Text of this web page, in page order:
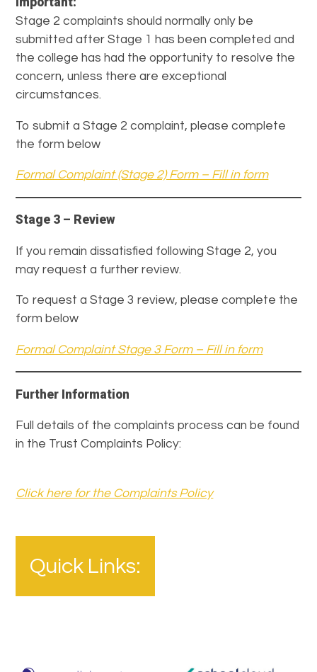
Stage 2 complaints should normally only be
submitted after Stage 1 has been completed and
the college has had the opportunity to resolve the
concern, unless there are exceptional
circumstances.
To submit a Stage 2 complaint, please complete
the form below
Formal Complaint (Stage 2) Form – Fill in form
Stage 3 – Review
If you remain dissatisfied following Stage 2, you
may request a further review.
To request a Stage 3 review, please complete the
form below
Formal Complaint Stage 3 Form – Fill in form
Further Information
Full details of the complaints process can be found
in the Trust Complaints Policy:
Click here for the Complaints Policy
Quick Links: